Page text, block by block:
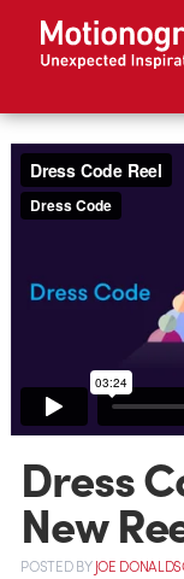
Dress
New
POSTEDBYJOE